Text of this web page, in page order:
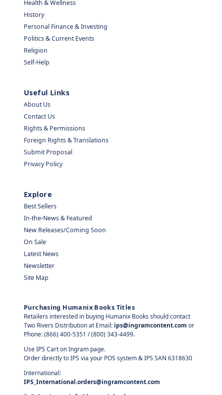
Health & Wellness
History
Personal Finance & Investing
Politics & Current Events
Religion
Self-Help
Useful Links
About Us
Contact Us
Rights & Permissions
Foreign Rights & Translations
Submit Proposal
Privacy Policy
Explore
Best Sellers
In-the-News & Featured
New Releases/Coming Soon
On Sale
Latest News
Newsletter
Site Map
Purchasing Humanix Books Titles
Retailers interested in buying Humanix Books should contact
Two Rivers Distribution at Email: ips@ingramcontent.com or
Phone: (866) 400-5351 / (800) 343-4499.
Use IPS Cart on Ingram page.
Order directly to IPS via your POS system & IPS SAN 6318630
International:
IPS_International.orders@ingramcontent.com